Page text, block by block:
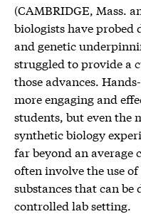
(CAMBRIDGE, Mass.
biologists have probed
and genetic
struggled to provide a
those advances.
more engaging and
students, but even the
synthetic biology
far beyond an average
often involve the use
substances that can
controlled lab setting.